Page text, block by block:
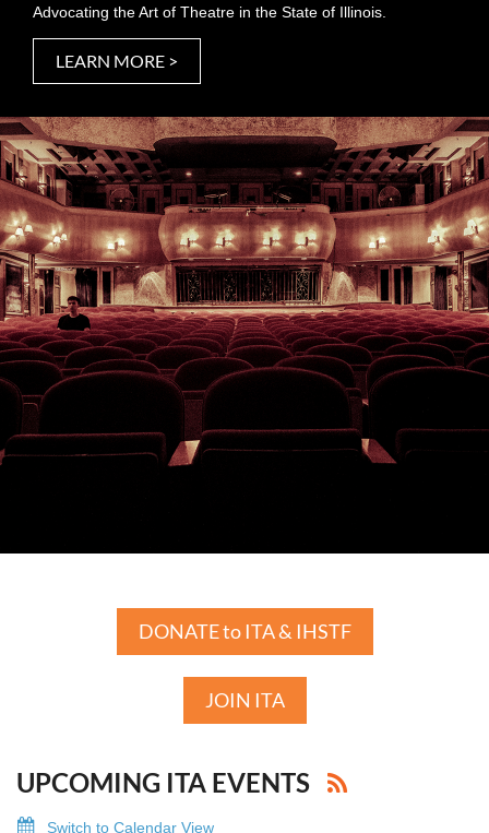
Advocating the Art of Theatre in the State of Illinois.
LEARN MORE >
DONATE to ITA & IHSTF
JOIN ITA
UPCOMING ITA EVENTS
Switch to Calendar View